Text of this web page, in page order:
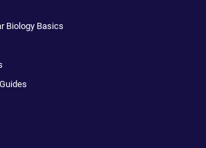
Biology Basics